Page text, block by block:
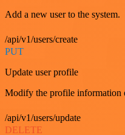
Add a new user to the system.
/api/v1/users/create
PUT
Update user profile
Modify the profile information
/api/v1/users/update
DELETE